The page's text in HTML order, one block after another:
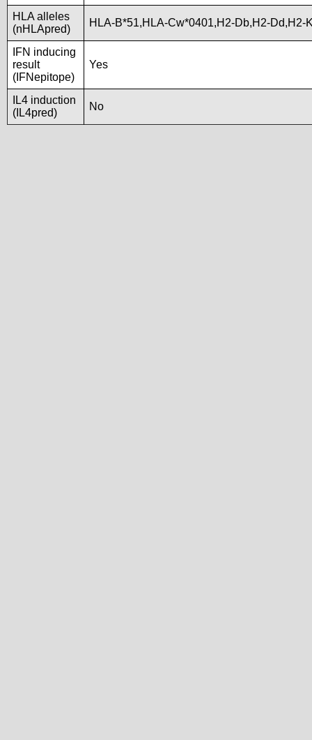
HLA alleles
(nHLApred)
HLA-B*51,HLA-Cw*0401,H2-Db,H2-
IFN inducing
result
(IFNepitope)
Yes
IL4 induction
(IL4pred)
No